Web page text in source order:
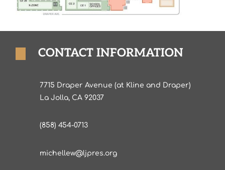
CONTACT INFORMATION
7715 Draper Avenue (at Kline and Draper)
La Jolla, CA 92037
(858) 454-0713
michellew@ljpres.org